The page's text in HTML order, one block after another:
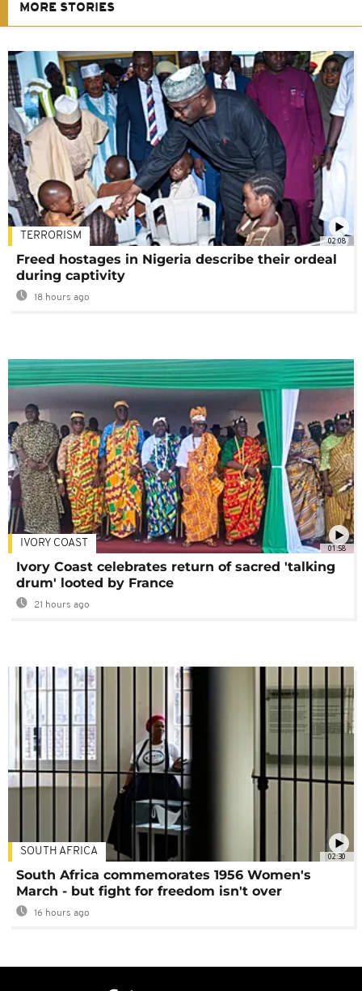
MORE STORIES
02:08
TERRORISM
Freed hostages in Nigeria describe their ordeal
during captivity
18 hours ago
01:58
IVORY COAST
Ivory Coast celebrates return of sacred 'talking
drum' looted by France
21 hours ago
02:30
SOUTH AFRICA
South Africa commemorates 1956 Women's
March - but fight for freedom isn't over
16 hours ago